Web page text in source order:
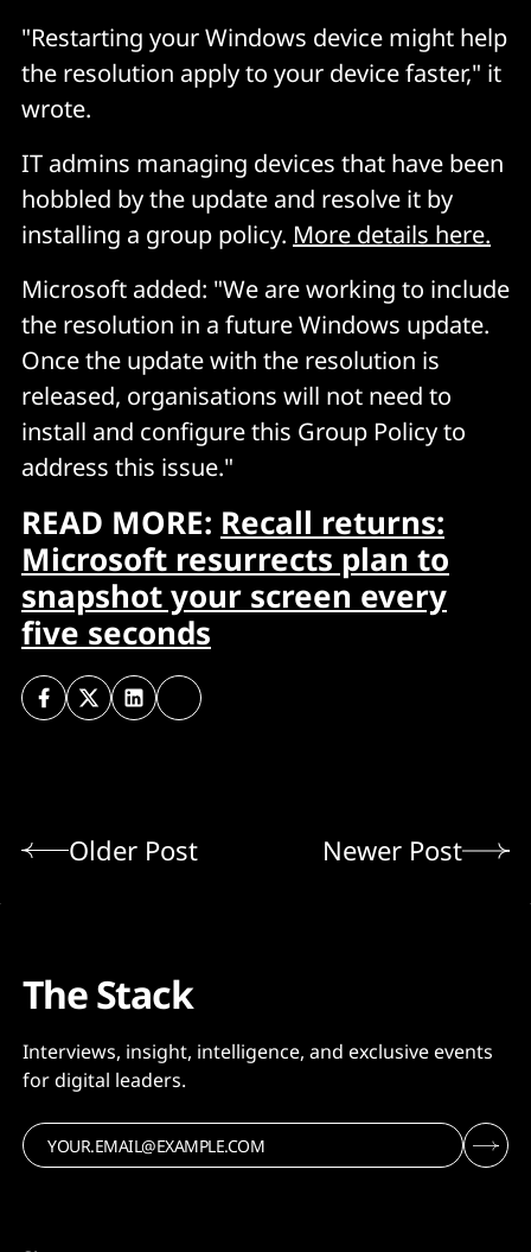
"Restarting your Windows device might help
the resolution apply to your device faster," it
wrote.
IT admins managing devices that have been
hobbled by the update and resolve it by
installing a group policy. More details here.
Microsoft added: "We are working to include
the resolution in a future Windows update.
Once the update with the resolution is
released, organisations will not need to
install and configure this Group Policy to
address this issue."
READ MORE: Recall returns:
Microsoft resurrects plan to
snapshot your screen every
five seconds
Older Post Newer Post
The Stack
Interviews, insight, intelligence, and exclusive events
for digital leaders.